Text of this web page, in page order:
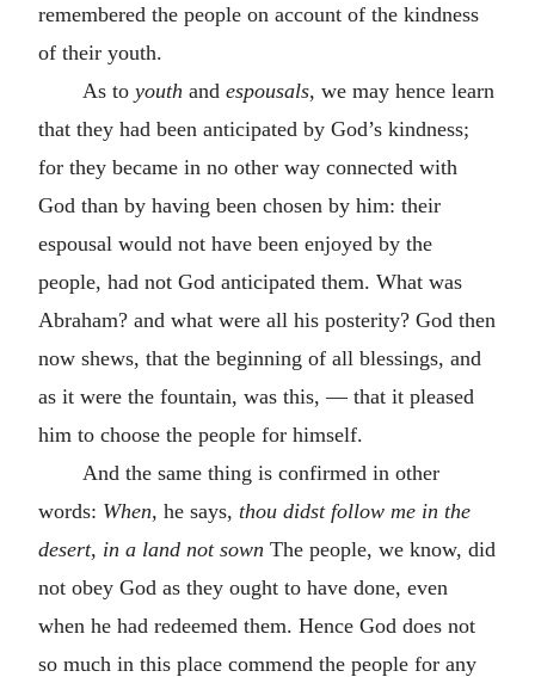
remembered the people on account of the kindness
of their youth.
As to youth and espousals, we may hence learn
that they had been anticipated by God’s kindness;
for they became in no other way connected with
God than by having been chosen by him: their
espousal would not have been enjoyed by the
people, had not God anticipated them. What was
Abraham? and what were all his posterity? God then
now shews, that the beginning of all blessings, and
as it were the fountain, was this, — that it pleased
him to choose the people for himself.
And the same thing is confirmed in other
words: When, he says, thou didst follow me in the
desert, in a land not sown The people, we know, did
not obey God as they ought to have done, even
when he had redeemed them. Hence God does not
so much in this place commend the people for any